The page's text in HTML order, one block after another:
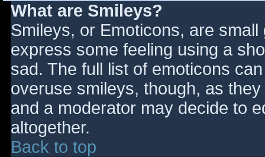
What are Smileys?
Smileys, or Emoticons, are
express some feeling using a
sad. The full list of emoticons
overuse smileys, though, as
and a moderator may decide to
altogether.
Back to top